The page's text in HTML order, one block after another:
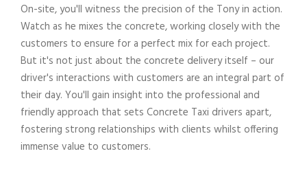
On-site, you'll witness the precision of the Tony in action.
Watch as he mixes the concrete, working closely with the
customers to ensure for a perfect mix for each project.
But it's not just about the concrete delivery itself – our
driver's interactions with customers are an integral part of
their day. You'll gain insight into the professional and
friendly approach that sets Concrete Taxi drivers apart,
fostering strong relationships with clients whilst offering
immense value to customers.